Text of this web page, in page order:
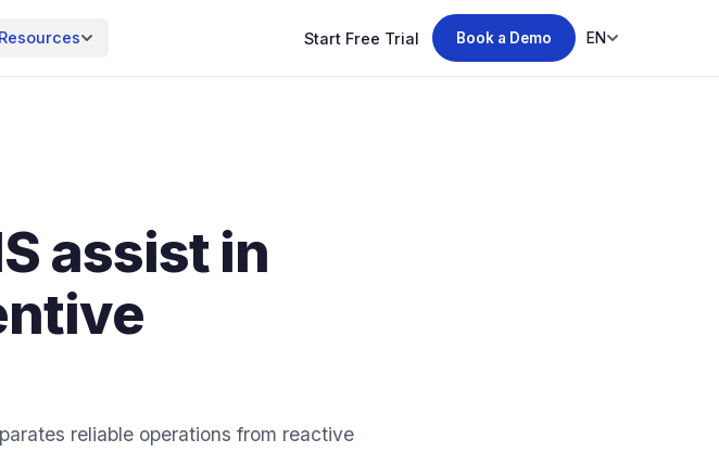
Resources Start Free Trial Book a Demo EN
assist in
reliable operations from reactive